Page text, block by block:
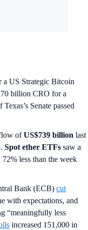
a US Strategic Bitcoin
70 billion CRO for a
Senate passed
ofUS$739 billion last
Spot ether ETFs saw a
72% less than the week
Bank (ECB) cut
with expectations, and
“meaningfully less
increased 151,000 in